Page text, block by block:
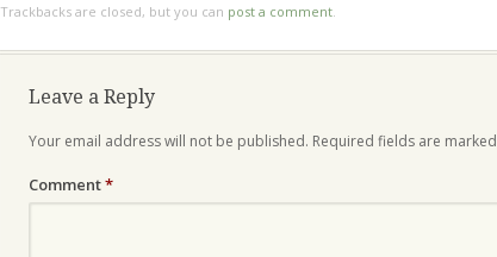
Trackbacks are closed, but you can post a comment
Leave a Reply
Your email address will not be published. Required fields are marked
Comment*